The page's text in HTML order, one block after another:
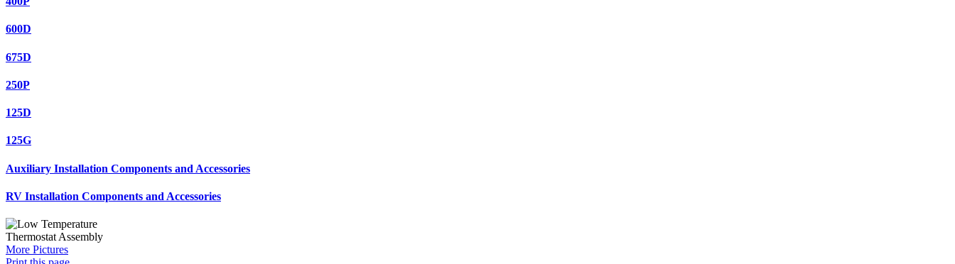
600D
675D
250P
125D
125G
Auxiliary Installation Components and Accessories
RV Installation Components and Accessories
More Pictures